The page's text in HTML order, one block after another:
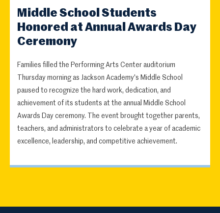
Middle School Students
Honored at Annual Awards Day
Ceremony
Families filled the Performing Arts Center auditorium
Thursday morning as Jackson Academy's Middle School
paused to recognize the hard work, dedication, and
achievement of its students at the annual Middle School
Awards Day ceremony. The event brought together parents,
teachers, and administrators to celebrate a year of academic
excellence, leadership, and competitive achievement.